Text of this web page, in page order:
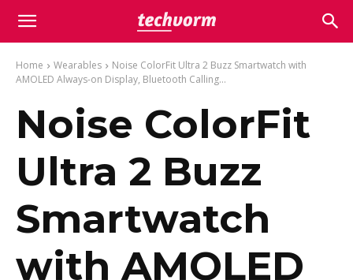
Home Wearables
Noise ColorFit Ultra 2 Buzz Smartwatch with
AMOLED Always-on Display, Bluetooth Calling...
Noise ColorFit
Ultra 2 Buzz
Smartwatch
with AMOLED